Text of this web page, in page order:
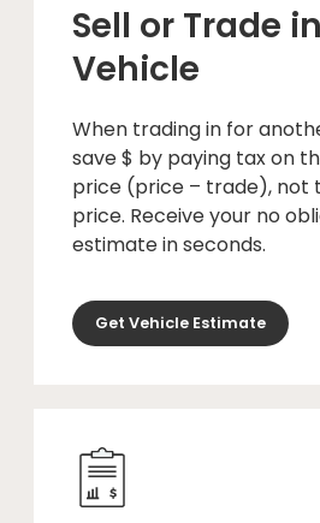
Sell or Trade
Vehicle
When trading in for
save $ by paying tax on
price (price – trade), not
price. Receive your no
estimate in seconds.
Get Vehicle Estimate